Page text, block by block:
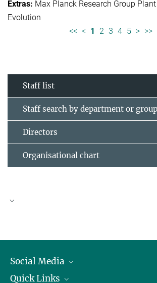
Max Planck Research Group
Evolution
<< < 1 2 3 4 5 > >>
Staff list
Staff search by department or group
Directors
Organisational chart
Social Media
Linkedin
Quick Links